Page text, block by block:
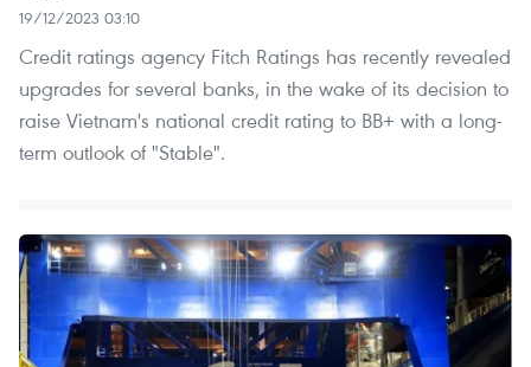
19/12/2023 03:10
Credit ratings agency Fitch Ratings has recently revealed
upgrades for several banks, in the wake of its decision to
raise Vietnam's national credit rating to BB+ with a long-
term outlook of "Stable".